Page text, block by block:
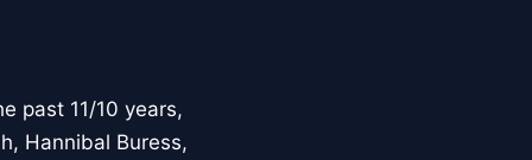
past 11/10 years,
Hannibal Buress,